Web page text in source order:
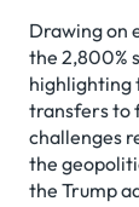
Drawing on
the 2,800%
highlighting
transfers to
challenges
the
the Trump